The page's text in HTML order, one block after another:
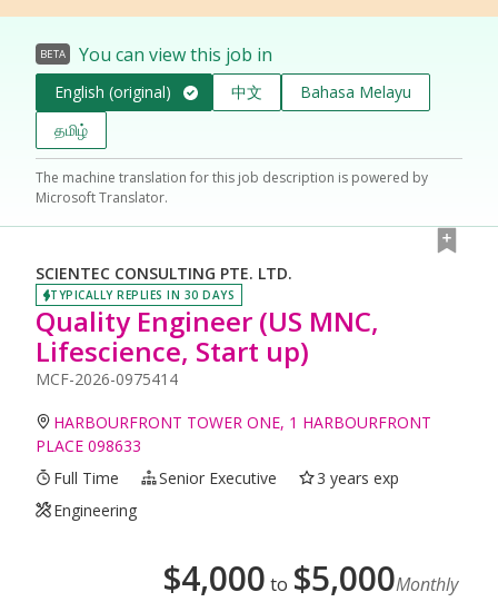
BETA You can view this job in
English (original) 中文
Bahasa Melayu
தமிழ்
The machine translation for this job description is powered by
Microsoft Translator.
SCIENTEC CONSULTING PTE. LTD.
TYPICALLY REPLIES IN 30 DAYS
Quality Engineer (US MNC,
Lifescience, Start up)
MCF-2026-0975414
HARBOURFRONT TOWER ONE, 1 HARBOURFRONT
PLACE 098633
Full Time
Senior Executive
3 years exp
Engineering
$4,000 to $5,000Monthly